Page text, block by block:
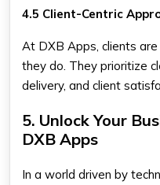
4.5 Client-Centric
At DXB Apps, clients
they do. They prioritize
delivery, and client
5. Unlock Your
DXB Apps
In a world driven by